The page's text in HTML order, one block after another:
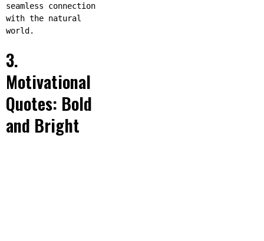
seamless connection
with the natural
world.
3.
Motivational
Quotes: Bold
and Bright